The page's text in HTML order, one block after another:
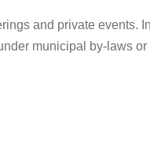
and private events.
municipal by-laws